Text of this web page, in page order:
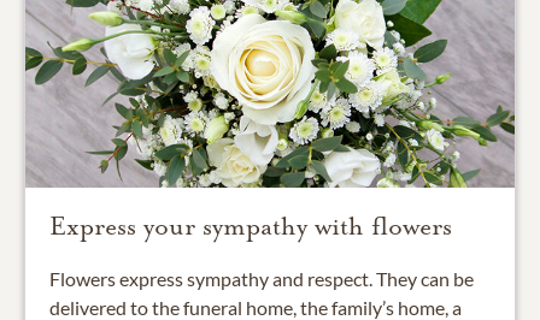
Express your sympathy with flowers
Flowers express sympathy and respect. They can be
delivered to the funeral home, the family’s home, a